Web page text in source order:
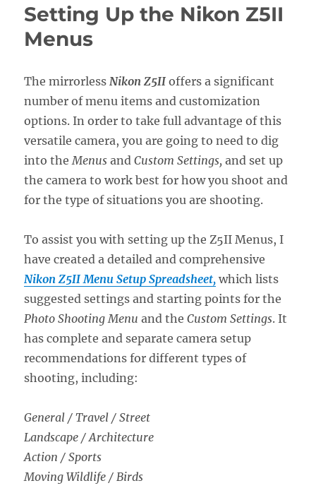
Setting Up the Nikon Z5II
Menus
The mirrorless Nikon Z5II offers a significant
number of menu items and customization
options. In order to take full advantage of this
versatile camera, you are going to need to dig
into the Menusand Custom Settings, and set up
the camera to work best for how you shoot and
for the type of situations you are shooting.
To assist you with setting up the Z5II Menus, I
have created a detailed and comprehensive
Nikon Z5II Menu Setup Spreadsheet, which lists
suggested settings and starting points for the
Photo Shooting Menuand the Custom Settings. It
has complete and separate camera setup
recommendations for different types of
shooting, including:
General / Travel / Street
Landscape / Architecture
Action / Sports
Moving Wildlife / Birds